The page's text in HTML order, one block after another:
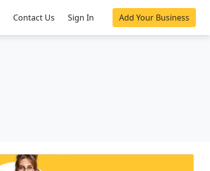
Contact Us Sign In Add Your Business